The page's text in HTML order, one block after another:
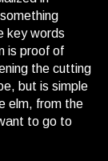
key words
is proof of
the cutting
but is simple
elm, from the
to go to